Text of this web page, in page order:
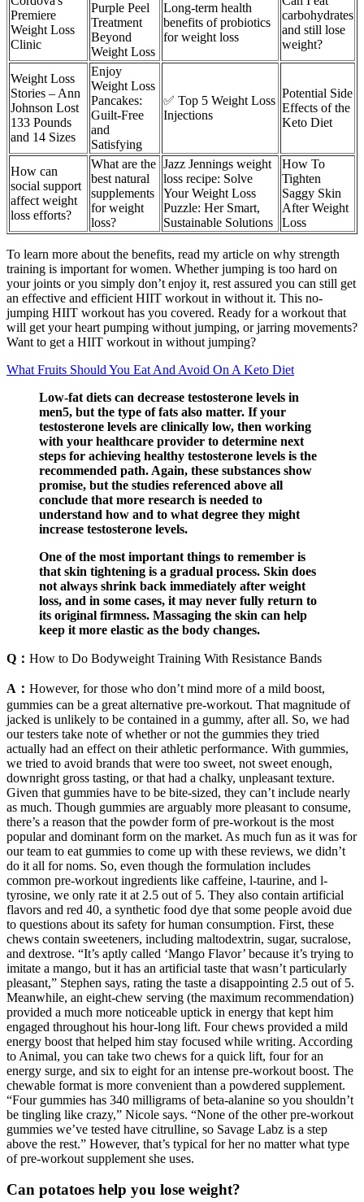
Premiere
Weight Loss
Clinic
Purple Peel
Treatment
Beyond
Weight Loss
Long-term health
benefits of probiotics
for weight loss
carbohydrates
and still lose
weight?
Weight Loss
Stories – Ann
Johnson Lost
133 Pounds
and 14 Sizes
Enjoy
Weight Loss
Pancakes:
Guilt-Free
and
Satisfying
✅ Top 5 Weight Loss
Injections
Potential Side
Effects of the
Keto Diet
How can
social support
affect weight
loss efforts?
What are the
best natural
supplements
for weight
loss?
Jazz Jennings weight
loss recipe: Solve
Your Weight Loss
Puzzle: Her Smart,
Sustainable Solutions
How To
Tighten
Saggy Skin
After Weight
Loss
To learn more about the benefits, read my article on why strength
training is important for women. Whether jumping is too hard on
your joints or you simply don’t enjoy it, rest assured you can still get
an effective and efficient HIIT workout in without it. This no-
jumping HIIT workout has you covered. Ready for a workout that
will get your heart pumping without jumping, or jarring movements?
Want to get a HIIT workout in without jumping?
What Fruits Should You Eat And Avoid On A Keto Diet
Low-fat diets can decrease testosterone levels in
men5, but the type of fats also matter. If your
testosterone levels are clinically low, then working
with your healthcare provider to determine next
steps for achieving healthy testosterone levels is the
recommended path. Again, these substances show
promise, but the studies referenced above all
conclude that more research is needed to
understand how and to what degree they might
increase testosterone levels.
One of the most important things to remember is
that skin tightening is a gradual process. Skin does
not always shrink back immediately after weight
loss, and in some cases, it may never fully return to
its original firmness. Massaging the skin can help
keep it more elastic as the body changes.
Q： How to Do Bodyweight Training With Resistance Bands
A： However, for those who don’t mind more of a mild boost,
gummies can be a great alternative pre-workout. That magnitude of
jacked is unlikely to be contained in a gummy, after all. So, we had
our testers take note of whether or not the gummies they tried
actually had an effect on their athletic performance. With gummies,
we tried to avoid brands that were too sweet, not sweet enough,
downright gross tasting, or that had a chalky, unpleasant texture.
Given that gummies have to be bite-sized, they can’t include nearly
as much. Though gummies are arguably more pleasant to consume,
there’s a reason that the powder form of pre-workout is the most
popular and dominant form on the market. As much fun as it was for
our team to eat gummies to come up with these reviews, we didn’t
do it all for noms. So, even though the formulation includes
common pre-workout ingredients like caffeine, l-taurine, and l-
tyrosine, we only rate it at 2.5 out of 5. They also contain artificial
flavors and red 40, a synthetic food dye that some people avoid due
to questions about its safety for human consumption. First, these
chews contain sweeteners, including maltodextrin, sugar, sucralose,
and dextrose. “It’s aptly called ‘Mango Flavor’ because it’s trying to
imitate a mango, but it has an artificial taste that wasn’t particularly
pleasant,” Stephen says, rating the taste a disappointing 2.5 out of 5.
Meanwhile, an eight-chew serving (the maximum recommendation)
provided a much more noticeable uptick in energy that kept him
engaged throughout his hour-long lift. Four chews provided a mild
energy boost that helped him stay focused while writing. According
to Animal, you can take two chews for a quick lift, four for an
energy surge, and six to eight for an intense pre-workout boost. The
chewable format is more convenient than a powdered supplement.
“Four gummies has 340 milligrams of beta-alanine so you shouldn’t
be tingling like crazy,” Nicole says. “None of the other pre-workout
gummies we’ve tested have citrulline, so Savage Labz is a step
above the rest.” However, that’s typical for her no matter what type
of pre-workout supplement she uses.
Can potatoes help you lose weight?